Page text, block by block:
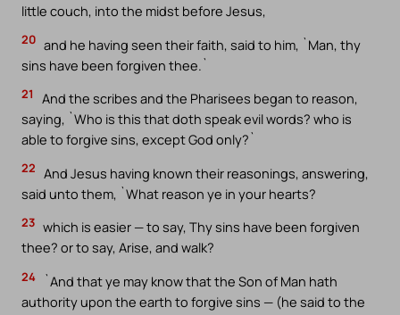
little couch, into the midst before Jesus,
20 and he having seen their faith, said to him, `Man, thy
sins have been forgiven thee.`
21
And the scribes and the Pharisees began to reason,
saying, `Who is this that doth speak evil words? who is
able to forgive sins, except God only?`
22 And Jesus having known their reasonings, answering,
said unto them, `What reason ye in your hearts?
23 which is easier — to say, Thy sins have been forgiven
thee? or to say, Arise, and walk?
24
`And that ye may know that the Son of Man hath
authority upon the earth to forgive sins — (he said to the